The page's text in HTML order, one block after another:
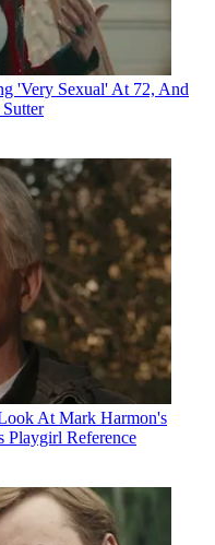
'Very Sexual' At 72, And
At Mark Harmon's
Playgirl Reference